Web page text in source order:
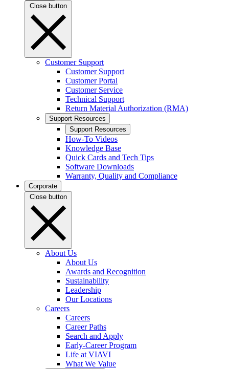
Close button
Customer Support
Customer Support
Customer Portal
Customer Service
Technical Support
Return Material Authorization (RMA)
Support Resources
Support Resources
How-To Videos
Knowledge Base
Quick Cards and Tech Tips
Software Downloads
Warranty, Quality and Compliance
Corporate
Close button
About Us
About Us
Awards and Recognition
Sustainability
Leadership
Our Locations
Careers
Careers
Career Paths
Search and Apply
Early-Career Program
Life at VIAVI
What We Value